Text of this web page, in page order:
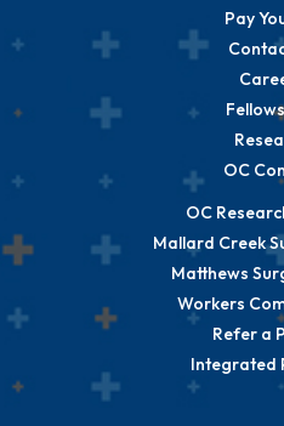
Pay
OC
OC
Mallard Creek
Matthews
Workers
Refer a
Integrated